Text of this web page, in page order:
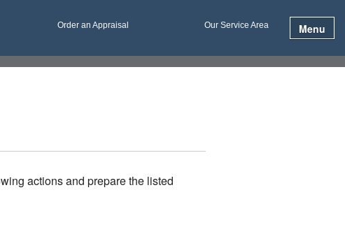
Order an Appraisal Our Service Area Menu
actions and prepare the listed